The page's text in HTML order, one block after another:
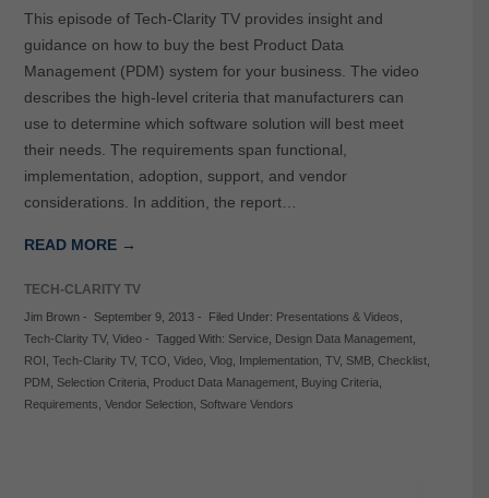
This episode of Tech-Clarity TV provides insight and
guidance on how to buy the best Product Data
Management (PDM) system for your business. The video
describes the high-level criteria that manufacturers can
use to determine which software solution will best meet
their needs. The requirements span functional,
implementation, adoption, support, and vendor
considerations. In addition, the report…
READ MORE →
TECH-CLARITY TV
Jim Brown- September 9, 2013- Filed Under: Presentations & Videos
Tech-Clarity TV, Video- Tagged With: Service, Design Data Management,
ROI Tech-Clarity TV, TCO Video, Vlog, Implementation, TV, SMB, Checklist,
PDM
Selection Criteria Product Data Management, Buying Criteria
Requirements Vendor Selection, Software Vendors